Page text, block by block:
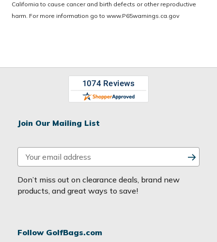
California to cause cancer and birth defects or other reproductive
harm. For more information go to www.P65warnings.ca.gov
Join Our Mailing List
m
a
i
d
Don’t miss out on clearance deals, brand new
products, and great ways to save!
Follow GolfBags.com